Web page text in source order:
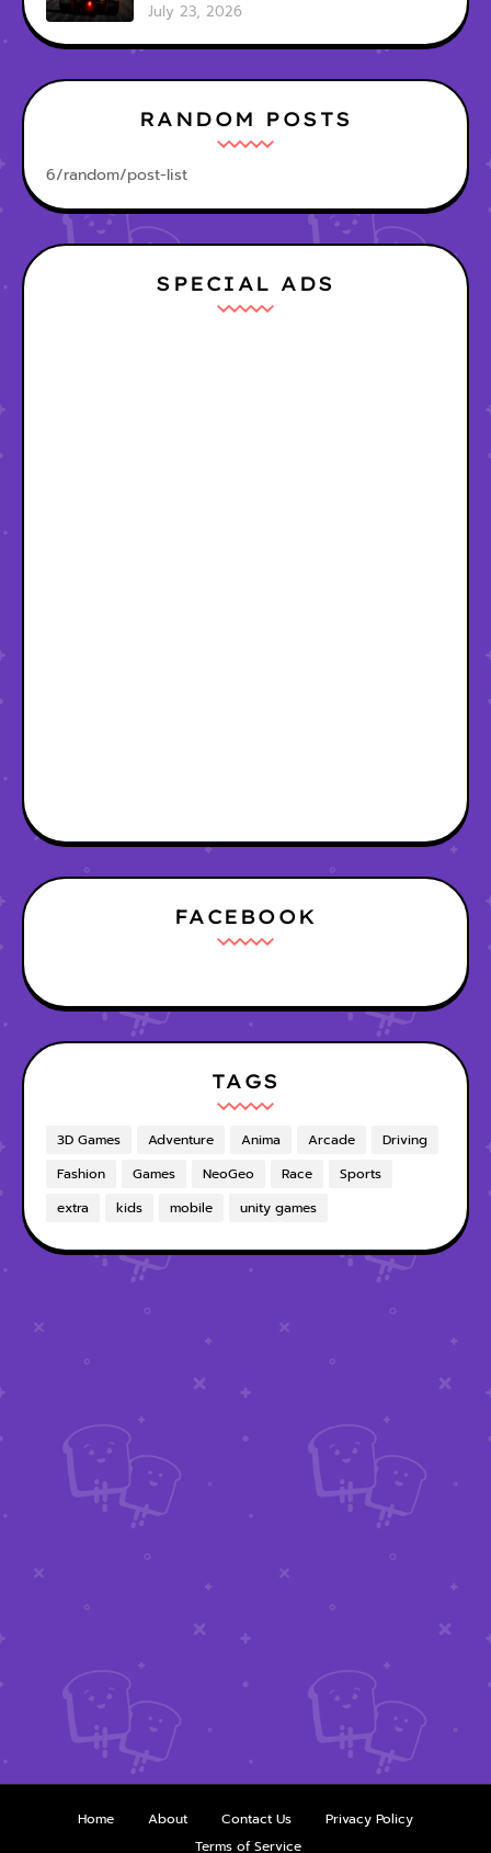
July 23, 2026
RANDOM POSTS
6/random/post-list
SPECIAL ADS
FACEBOOK
TAGS
3D Games Adventure Anima Arcade
Driving
Fashion
Games NeoGeo Race
Sports
extra
kids mobile unity games
Home About Contact Us
Privacy Policy
Terms of Service